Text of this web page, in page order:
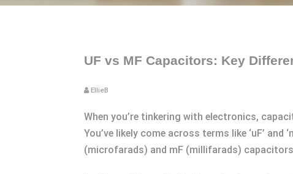
UF vs MF Capacitors: Key
EllieB
When you’re tinkering with electronics,
You’ve likely come across terms like ‘uF’
(microfarads) and mF (millifarads)